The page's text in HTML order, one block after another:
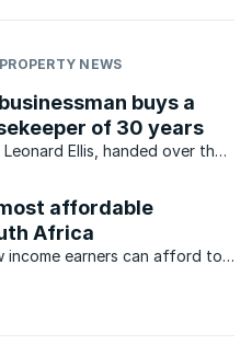
NEWS
buys a
of 30 years
Ellis, handed over the
her employer.
affordable
Africa
income earners can afford to